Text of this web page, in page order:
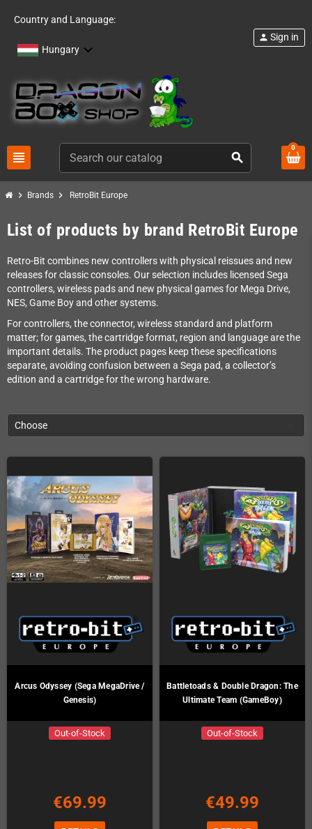
Country and Language:
Hungary
view_headline search
person Sign in
0
chevron_right Brands chevron_right RetroBit Europe
List of products by brand RetroBit Europe
Retro-Bit combines new controllers with physical reissues and new
releases for classic consoles. Our selection includes licensed Sega
controllers, wireless pads and new physical games for Mega Drive,
NES, Game Boy and other systems.
For controllers, the connector, wireless standard and platform
matter; for games, the cartridge format, region and language are the
important details. The product pages keep these specifications
separate, avoiding confusion between a Sega pad, a collector’s
edition and a cartridge for the wrong hardware.
Choose
Arcus Odyssey (Sega MegaDrive /
Genesis)
Out-of-Stock
€69.99
Battletoads & Double Dragon: The
Ultimate Team (GameBoy)
Out-of-Stock
€49.99